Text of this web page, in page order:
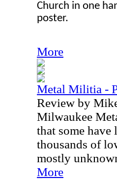
Church in one
poster.
More
Metal Militia -
Review by
Milwaukee
that some
thousands of
mostly
More